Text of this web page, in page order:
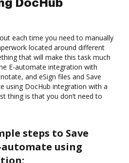
DocHub
each time you need to manually
located around different
that will make this task much
E-automate integration with
and eSign files and Save
using DocHub integration with a
thing is that you don’t need to
steps to Save
using